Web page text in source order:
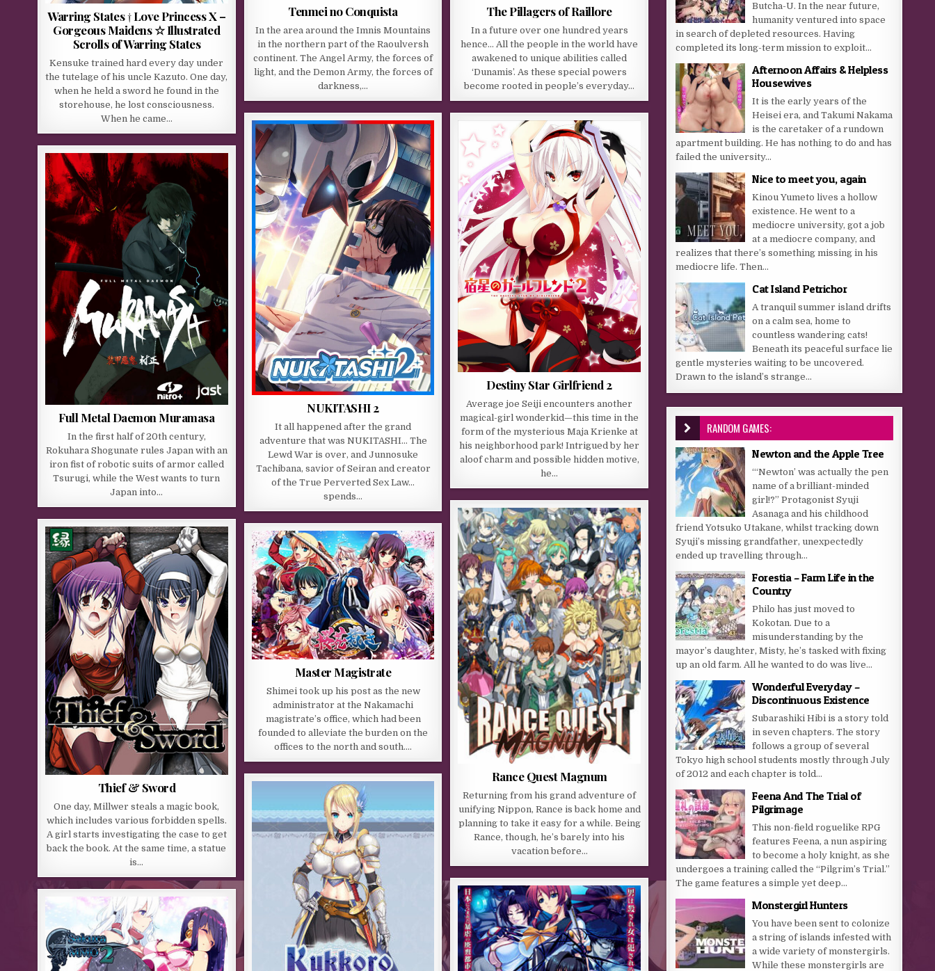
Warring States † Love Princess X –
Gorgeous Maidens ☆ Illustrated
Scrolls of Warring States
Kensuke trained hard every day under
the tutelage of his uncle Kazuto. One day,
when he held a sword he found in the
storehouse, he lost consciousness.
When he came…
Tenmei no Conquista
In the area around the Imnis Mountains
in the northern part of the Raoulversh
continent. The Angel Army, the forces of
light, and the Demon Army, the forces of
darkness,…
The Pillagers of Raillore
In a future over one hundred years
hence… All the people in the world have
awakened to unique abilities called
‘Dunamis’. As these special powers
become rooted in people’s everyday…
Destiny Star Girlfriend 2
Average joe Seiji encounters another
magical-girl wonderkid—this time in the
form of the mysterious Maja Krienke at
his neighborhood park! Intrigued by her
aloof charm and possible hidden motive,
he…
NUKITASHI 2
It all happened after the grand
adventure that was NUKITASHI… The
Lewd War is over, and Junnosuke
Tachibana, savior of Seiran and creator
of the True Perverted Sex Law…
spends…
Full Metal Daemon Muramasa
In the first half of 20th century,
Rokuhara Shogunate rules Japan with an
iron fist of robotic suits of armor called
Tsurugi, while the West wants to turn
Japan into…
Rance Quest Magnum
Returning from his grand adventure of
unifying Nippon, Rance is back home and
planning to take it easy for a while. Being
Rance, though, he’s barely into his
vacation before…
Thief & Sword
One day, Millwer steals a magic book,
which includes various forbidden spells.
A girl starts investigating the case to get
back the book. At the same time, a statue
is…
Master Magistrate
Shimei took up his post as the new
administrator at the Nakamachi
magistrate’s office, which had been
founded to alleviate the burden on the
offices to the north and south….
Butcha-U. In the near future,
humanity ventured into space
in search of depleted resources. Having
completed its long-term mission to exploit...
Afternoon Affairs & Helpless
Housewives
It is the early years of the
Heisei era, and Takumi Nakama
is the caretaker of a rundown
apartment building. He has nothing to do and has
failed the university...
Nice to meet you, again
Kinou Yumeto lives a hollow
existence. He went to a
mediocre university, got a job
at a mediocre company, and
realizes that there’s something missing in his
mediocre life. Then...
Cat Island Petrichor
A tranquil summer island drifts
on a calm sea, home to
countless wandering cats!
Beneath its peaceful surface lie
gentle mysteries waiting to be uncovered.
Drawn to the island’s strange...
RANDOM GAMES:
Newton and the Apple Tree
“‘Newton’ was actually the pen
name of a brilliant-minded
girl!?” Protagonist Syuji
Asanaga and his childhood
friend Yotsuko Utakane, whilst tracking down
Syuji’s missing grandfather, unexpectedly
ended up travelling through...
Forestia – Farm Life in the
Country
Philo has just moved to
Kokotan. Due to a
misunderstanding by the
mayor’s daughter, Misty, he’s tasked with fixing
up an old farm. All he wanted to do was live...
Wonderful Everyday –
Discontinuous Existence
Subarashiki Hibi is a story told
in seven chapters. The story
follows a group of several
Tokyo high school students mostly through July
of 2012 and each chapter is told...
Feena And The Trial of
Pilgrimage
This non-field roguelike RPG
features Feena, a nun aspiring
to become a holy knight, as she
undergoes a training called the “Pilgrim’s Trial.”
The game features a simple yet deep...
Monstergirl Hunters
You have been sent to colonize
a string of islands infested with
a wide variety of monstergirls.
While these monstergirls are